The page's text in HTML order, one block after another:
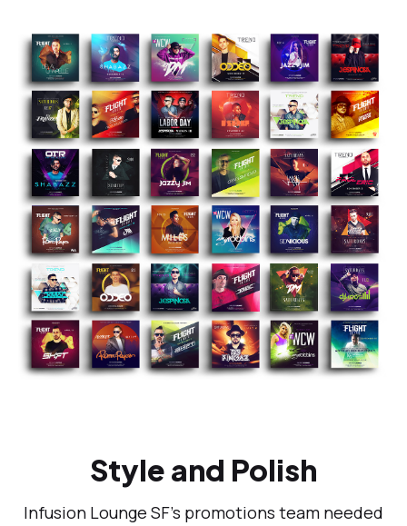
Style and Polish
Infusion Lounge SF’s promotions team needed